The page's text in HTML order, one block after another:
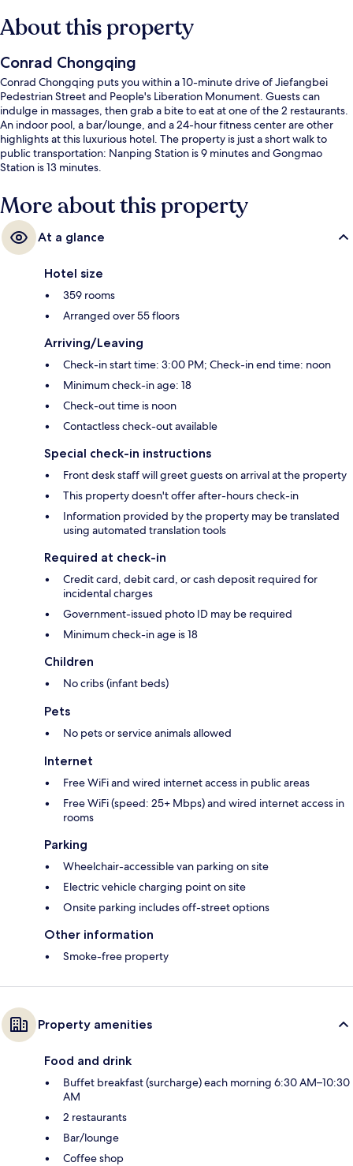
About this property
Conrad Chongqing
Conrad Chongqing puts you within a 10-minute drive of Jiefangbei
Pedestrian Street and People's Liberation Monument. Guests can
indulge in massages, then grab a bite to eat at one of the 2 restaurants.
An indoor pool, a bar/lounge, and a 24-hour fitness center are other
highlights at this luxurious hotel. The property is just a short walk to
public transportation: Nanping Station is 9 minutes and Gongmao
Station is 13 minutes.
More about this property
At a glance
Hotel size
359 rooms
Arranged over 55 floors
Arriving/Leaving
Check-in start time: 3:00 PM; Check-in end time: noon
Minimum check-in age: 18
Check-out time is noon
Contactless check-out available
Special check-in instructions
Front desk staff will greet guests on arrival at the property
This property doesn't offer after-hours check-in
Information provided by the property may be translated
using automated translation tools
Required at check-in
Credit card, debit card, or cash deposit required for
incidental charges
Government-issued photo ID may be required
Minimum check-in age is 18
Children
No cribs (infant beds)
Pets
No pets or service animals allowed
Internet
Free WiFi and wired internet access in public areas
Free WiFi (speed: 25+ Mbps) and wired internet access in
rooms
Parking
Wheelchair-accessible van parking on site
Electric vehicle charging point on site
Onsite parking includes off-street options
Other information
Smoke-free property
Property amenities
Food and drink
Buffet breakfast (surcharge) each morning 6:30 AM–10:30
AM
2 restaurants
Bar/lounge
Coffee shop